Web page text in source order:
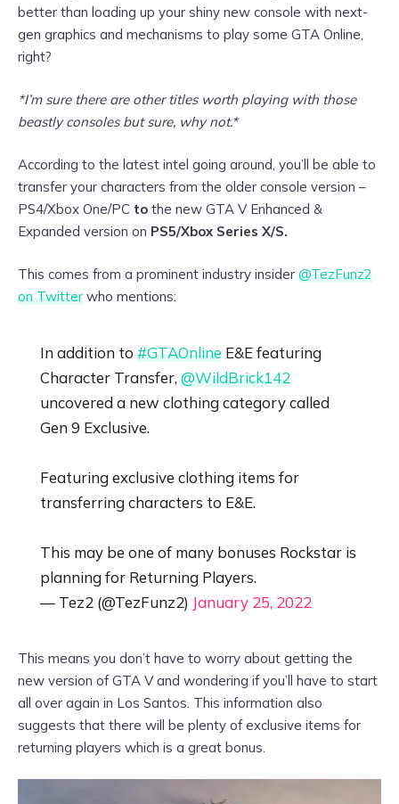
better than loading up your shiny new console with next-
gen graphics and mechanisms to play some GTA Online,
right?
*I’m sure there are other titles worth playing with those
beastly consoles but sure, why not.*
According to the latest intel going around, you’ll be able to
transfer your characters from the older console version –
PS4/Xbox One/PC to the new GTA V Enhanced &
Expanded version on PS5/Xbox Series X/S.
This comes from a prominent industry insider @TezFunz2
on Twitter who mentions:
In addition to#GTAOnline E&E featuring
Character Transfer,@WildBrick142
uncovered a new clothing category called
Gen 9 Exclusive.
Featuring exclusive clothing items for
transferring characters to E&E.
This may be one of many bonuses Rockstar is
planning for Returning Players.
— Tez2 (@TezFunz2) January 25, 2022
This means you don’t have to worry about getting the
new version of GTA V and wondering if you’ll have to start
all over again in Los Santos. This information also
suggests that there will be plenty of exclusive items for
returning players which is a great bonus.